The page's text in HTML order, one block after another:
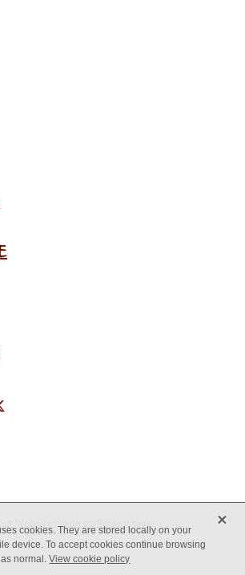
cookies. They are stored locally on your
device. To accept cookies continue browsing
as normal.View cookie policy
X